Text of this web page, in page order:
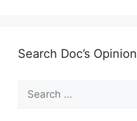
Search Doc’s Opinion
Search
for: